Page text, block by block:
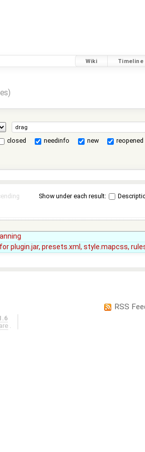
Wiki Timeline
closed needinfo new
reopened
Show under each result:
plugin.jar, presets.xml, style.mapcss,
RSS
.